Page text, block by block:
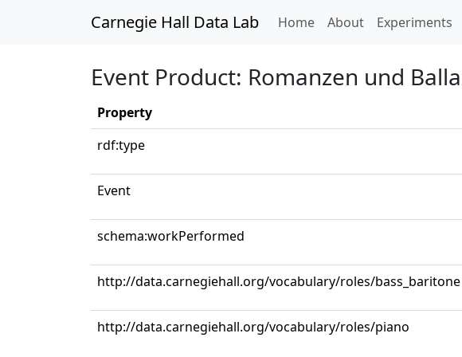
Carnegie Hall Data Lab Home(current)
About Experiments
Event Product: Romanzen und
Property
rdf:type
Event
schema:workPerformed
http://data.carnegiehall.org/vocabulary/roles/bass_baritone
http://data.carnegiehall.org/vocabulary/roles/piano